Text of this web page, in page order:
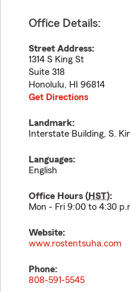
Office Details:
Street Address:
1314 S King St
Suite 318
Honolulu, HI
96814
Get Directions
Landmark:
Interstate Building, S.
Languages:
English
Office Hours (HST):
Mon - Fri 9:00 to 4:30
Website:
www.rostentsuha.com
Phone:
808-591-5545